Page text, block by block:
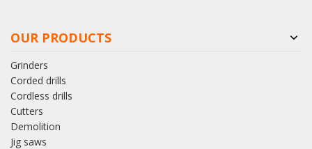
OUR PRODUCTS
Grinders
Corded drills
Cordless drills
Cutters
Demolition
Jig saws